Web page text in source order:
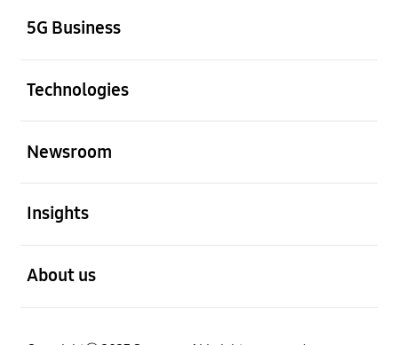
5G Business
Technologies
Newsroom
Insights
About us